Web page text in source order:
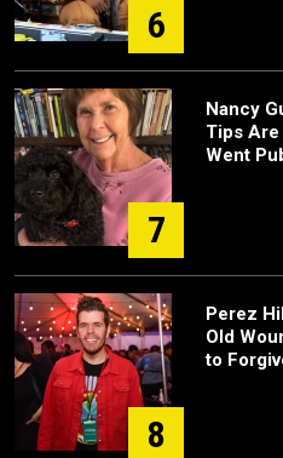
6
7
Nancy
Tips
Went
8
Perez
Old
to